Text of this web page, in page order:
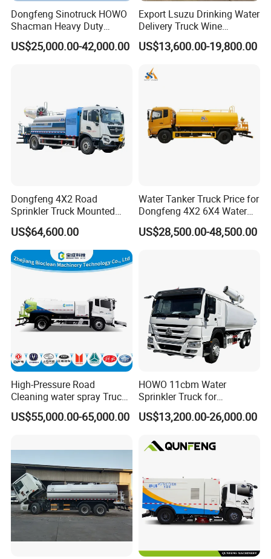
Dongfeng Sinotruck HOWO
Shacman Heavy Duty
18000L Water Tanker Truck
for Sale Water Carrier Truck
US$25,000.00-42,000.00
Export Lsuzu Drinking Water
Delivery Truck Wine
Transport Truck Edible Oil
and Beverage Transport
US$13,600.00-19,800.00
Dongfeng 4X2 Road
Sprinkler Truck Mounted
Mobile Fogging Machine
US$64,600.00
Water Tanker Truck Price for
Dongfeng 4X2 6X4 Water
Spray Truck,Sprinkler Tank
Truck Shacman Water
US$28,500.00-48,500.00
High-Pressure Road
Cleaning water spray Truck
for Efficient Surface
Maintenance
US$55,000.00-65,000.00
HOWO 11cbm Water
Sprinkler Truck for
Construction Site Water
Supply
US$13,200.00-26,000.00